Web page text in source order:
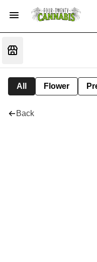
All Flower
Back